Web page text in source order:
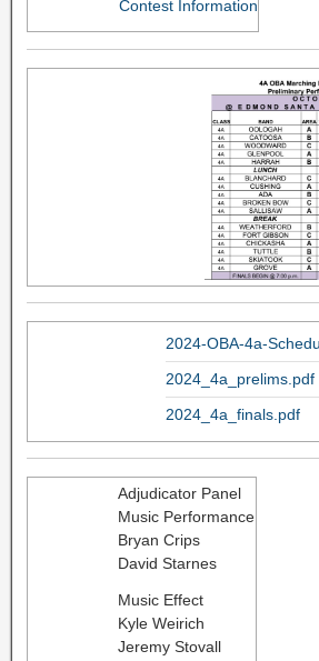
Contest Information
2024-OBA-4a-
2024_4a_prelims.pdf
2024_4a_finals.pdf
Adjudicator Panel
Music Performance
Bryan Crips
David Starnes
Music Effect
Kyle Weirich
Jeremy Stovall